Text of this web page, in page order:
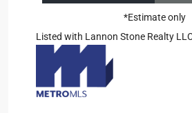
*Estimate only
Listed with Lannon Stone Realty